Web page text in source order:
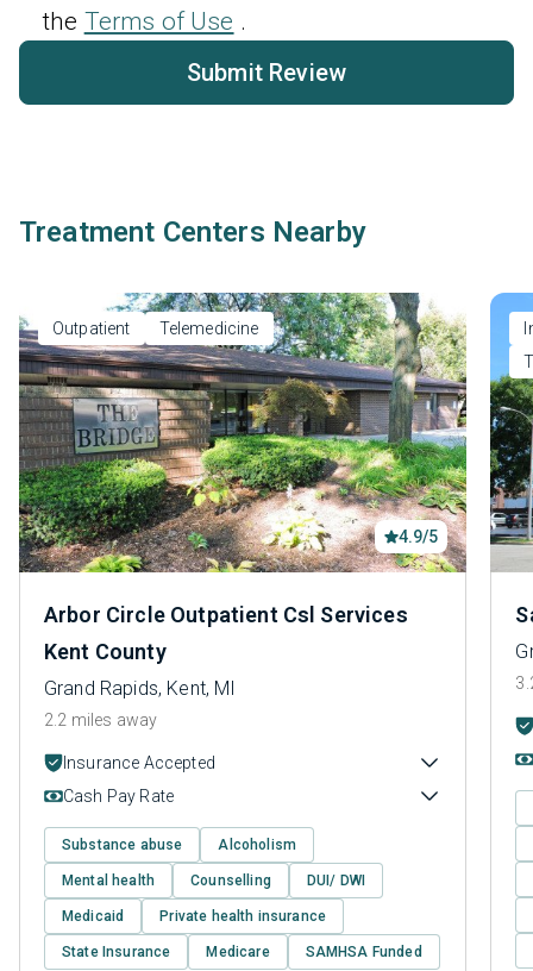
the Terms of Use .
Submit Review
Treatment Centers Nearby
Outpatient Telemedicine
4.9/5
Arbor Circle Outpatient Csl Services
Kent County
Grand Rapids, Kent, MI
2.2 miles away
Insurance Accepted
Cash Pay Rate
Substance abuse Alcoholism
Mental health Counselling DUI/ DWI
Medicaid Private health insurance
State Insurance Medicare SAMHSA Funded